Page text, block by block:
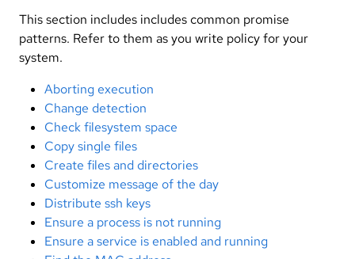
This section includes includes common promise
patterns. Refer to them as you write policy for your
system.
Aborting execution
Change detection
Check filesystem space
Copy single files
Create files and directories
Customize message of the day
Distribute ssh keys
Ensure a process is not running
Ensure a service is enabled and running